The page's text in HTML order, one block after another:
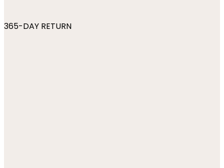
365-DAY RETURN